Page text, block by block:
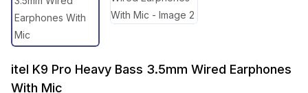
itel K9 Pro Heavy Bass 3.5mm Wired Earphones
With Mic